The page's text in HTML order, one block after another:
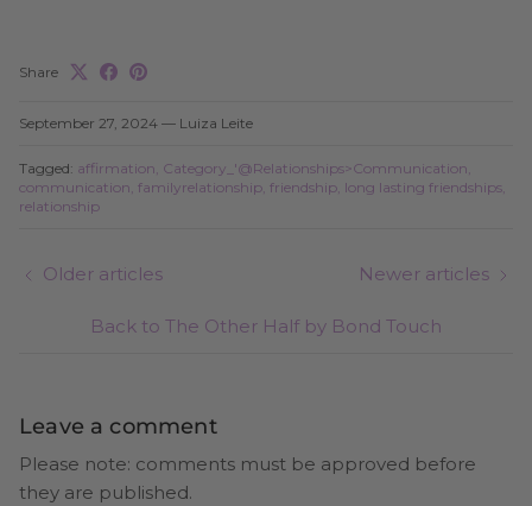
Share
September 27, 2024 — Luiza Leite
Tagged: affirmation Category_'@Relationships>Communication
communication familyrelationship friendship long lasting friendships
relationship
Older articles
Back to The Other Half by Bond Touch
Newer articles
Leave a comment
Please note: comments must be approved before
they are published.